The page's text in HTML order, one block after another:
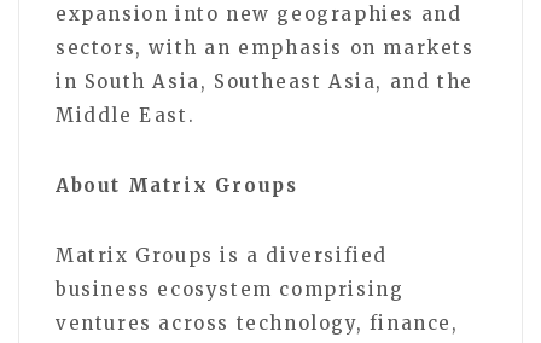
expansion into new geographies and
sectors, with an emphasis on markets
in South Asia, Southeast Asia, and the
Middle East.
About Matrix Groups
Matrix Groups is a diversified
business ecosystem comprising
ventures across technology, finance,